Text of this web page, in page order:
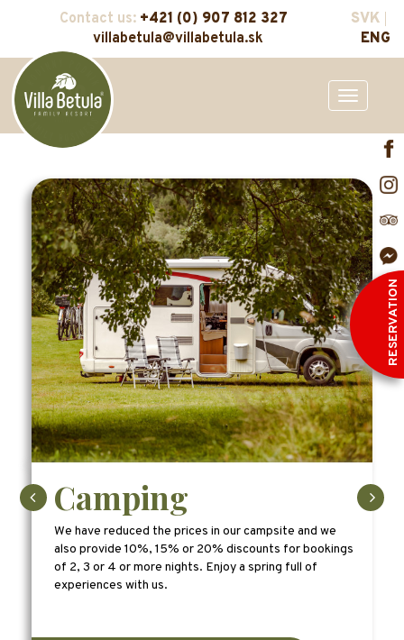
Contact us: +421 (0) 907 812 327
villabetula@villabetula.sk
SVK
ENG
Toggle
navigation
Camping
We have reduced the prices in our campsite and we
also provide 10%, 15% or 20% discounts for bookings
of 2, 3 or 4 or more nights. Enjoy a spring full of
experiences with us.
RESERVATION